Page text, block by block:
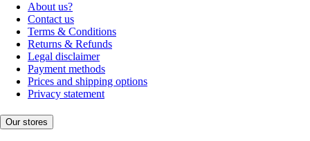
About us?
Contact us
Terms & Conditions
Returns & Refunds
Legal disclaimer
Payment methods
Prices and shipping options
Privacy statement
Our stores